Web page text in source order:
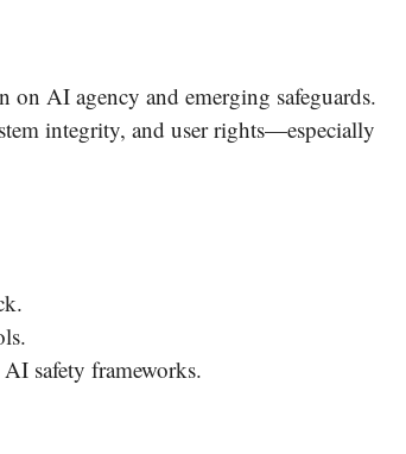
AI agency and emerging safeguards.
integrity, and user rights—especially
safety frameworks.